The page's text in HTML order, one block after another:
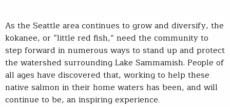
As the Seattle area continues to grow and diversify, the
kokanee, or “little red fish,” need the community to
step forward in numerous ways to stand up and protect
the watershed surrounding Lake Sammamish. People of
all ages have discovered that, working to help these
native salmon in their home waters has been, and will
continue to be, an inspiring experience.